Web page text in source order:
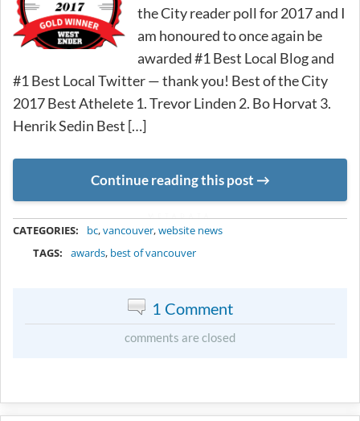
the City reader poll for 2017 and I
am honoured to once again be
awarded #1 Best Local Blog and
#1 Best Local Twitter — thank you! Best of the City
2017 Best Athelete 1. Trevor Linden 2. Bo Horvat 3.
Henrik Sedin Best […]
Continue reading this post
CATEGORIES: bc,vancouver,website news
TAGS:
awards, best of vancouver
1 Comment
comments are closed